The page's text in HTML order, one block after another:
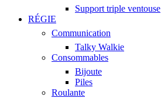
Support triple ventouse
RÉGIE
Communication
Talky Walkie
Consommables
Bijoute
Piles
Roulante